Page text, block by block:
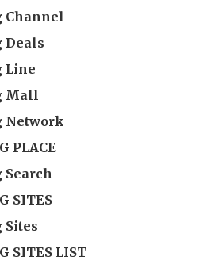
Channel
Deals
Line
Mall
Network
PLACE
Search
SITES
Sites
SITES LIST